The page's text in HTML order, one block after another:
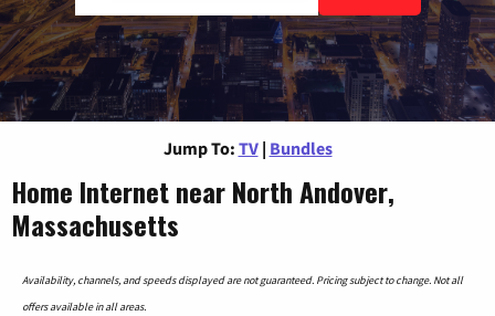
Jump To: TV | Bundles
Home Internet near North Andover,
Massachusetts
Availability, channels, and speeds displayed are not guaranteed. Pricing subject to change. Not all
offers available in all areas.